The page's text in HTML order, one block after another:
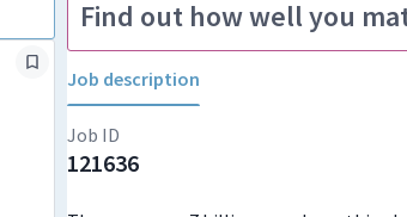
Find out how well you
Job description
Job ID
121636